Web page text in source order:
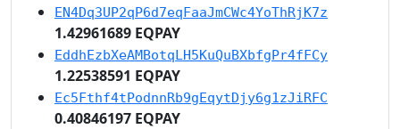
EN4Dq3UP2qP6d7eqFaaJmCWc4YoThRjK7z
1.42961689 EQPAY
EddhEzbXeAMBotqLH5KuQuBXbfgPr4fFCy
1.22538591 EQPAY
Ec5Fthf4tPodnnRb9gEqytDjy6g1zJiRFC
0.40846197 EQPAY